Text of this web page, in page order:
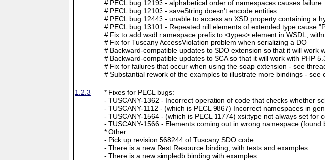
# PECL bug 12193 - alphabetical order of namespaces causes failure
# PECL bug 12103 - saveString doesn't encode entities
# PECL bug 12443 - unable to access an XSD property containing a
# PECL bug 13101 - Repeated nill elements of extended type cause
# Fix to add wsdl namespace prefix to <types> element in WSDL,
# Fix for Tuscany AccessViolation problem when serializing a DO
# Backward-compatible updates to SDO extension so that it will work
# Backward-compatible updates to SCA so that it will work with PHP
# Fix for failures that occur when using the soap extension - see
# Substantial rework of the examples to illustrate more bindings - see
1.2.3
* Fixes for PECL bugs:
- TUSCANY-1362 - Incorrect operation of code that checks whether
- TUSCANY-1112 - (which is PECL 9867) Incorrect namespaces in
- TUSCANY-1564 - (which is PECL 11774) xsi:type not always set for
- TUSCANY-1566 - Elements coming out in wrong namespace
* Other:
- Pick up revision 568244 of Tuscany SDO code.
- There is a new Rest Resource binding, with tests and examples.
- There is a new simpledb binding with examples